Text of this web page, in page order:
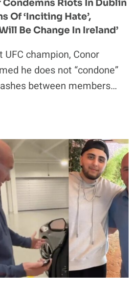
Riots In Dublin
Of ‘Inciting Hate’,
Be Change In Ireland’
champion, Conor
he does not “condone”
between members…